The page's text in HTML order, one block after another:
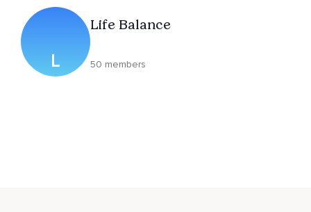
L
Life Balance
50 members